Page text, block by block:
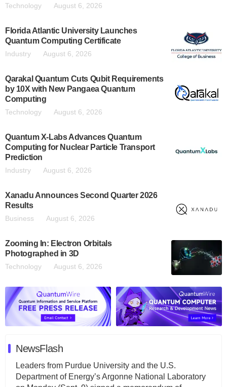
Technology August 6, 2026
Florida Atlantic University Launches
Quantum Computing Certificate
Industry August 6, 2026
Qarakal Quantum Cuts Qubit Requirements
by 10X with New Pangaea Quantum
Computing
Technology August 6, 2026
Quantum X-Labs Advances Quantum
Computing for Nuclear Particle Transport
Prediction
Industry August 6, 2026
Xanadu Announces Second Quarter 2026
Results
Business August 6, 2026
Zooming In: Electron Orbitals
Photographed in 3D
Technology August 6, 2026
NewsFlash
Leaders from Purdue University and the U.S.
Department of Energy’s Argonne National Laboratory